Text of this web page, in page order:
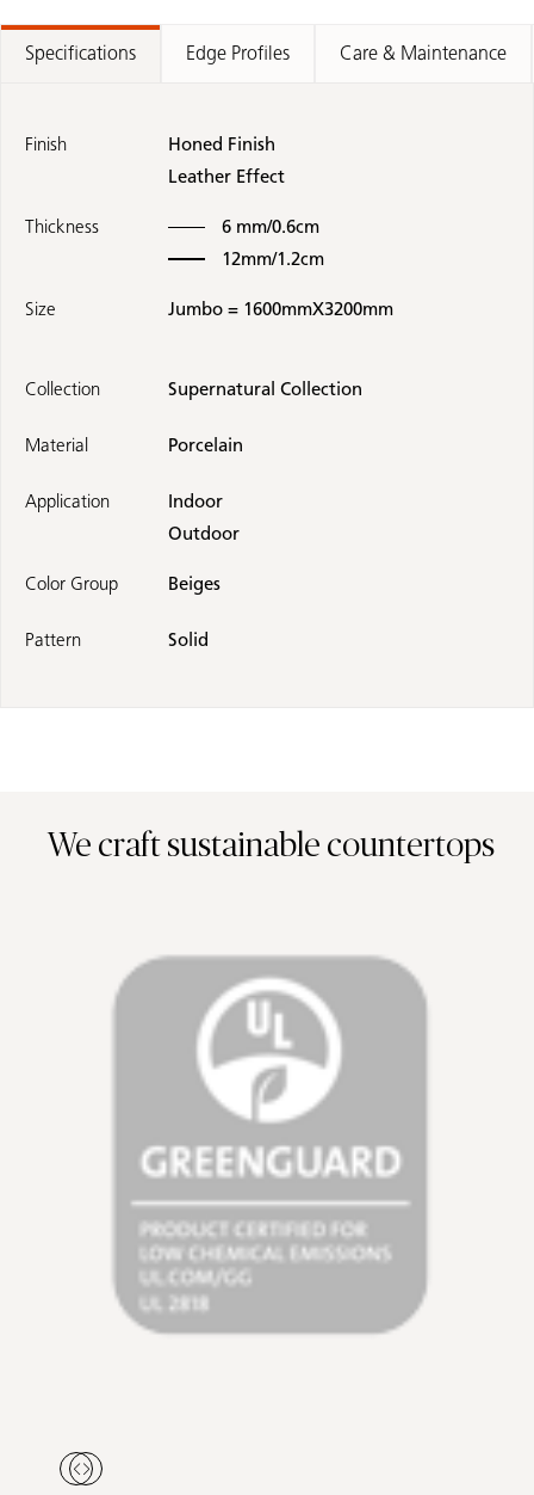
Specifications Edge Profiles Care & Maintenance
Finish
Honed Finish
Leather Effect
Thickness
6 mm/0.6cm
12mm/1.2cm
Size Jumbo = 1600mmX3200mm
Collection Supernatural Collection
Material Porcelain
Application
Indoor
Outdoor
Color Group Beiges
Pattern Solid
We craft sustainable countertops